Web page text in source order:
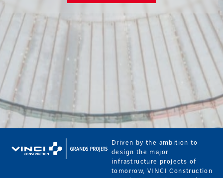
Driven by the ambition to
design the major
infrastructure projects of
tomorrow, VINCI Construction